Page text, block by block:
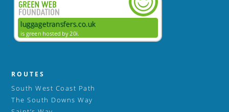
ROUTES
South West Coast Path
The South Downs Way